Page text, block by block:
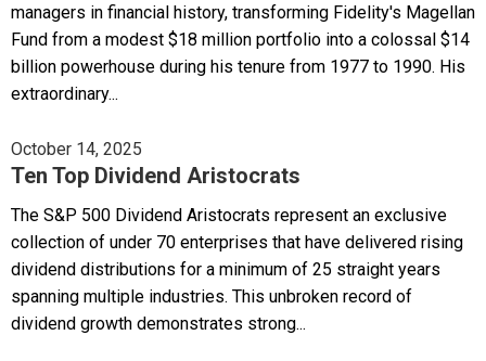
managers in financial history, transforming Fidelity's Magellan
Fund from a modest $18 million portfolio into a colossal $14
billion powerhouse during his tenure from 1977 to 1990. His
extraordinary...
October 14, 2025
Ten Top Dividend Aristocrats
The S&P 500 Dividend Aristocrats represent an exclusive
collection of under 70 enterprises that have delivered rising
dividend distributions for a minimum of 25 straight years
spanning multiple industries. This unbroken record of
dividend growth demonstrates strong...